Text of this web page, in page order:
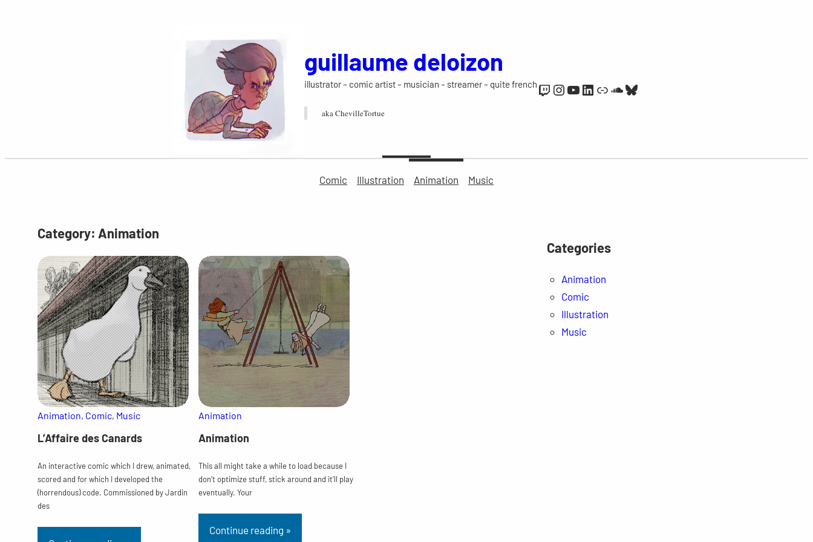
guillaume deloizon
illustrator – comic artist – musician – streamer – quite french
aka ChevilleTortue
Twitch
Instagram
YouTube
LinkedIn
LinkSoundCloud
Bluesky
Comic Illustration Animation Music
Category: Animation
Animation, Comic, Music
L’Affaire des Canards
An interactive comic which I drew, animated,
scored and for which I developed the
(horrendous) code. Commissioned by Jardin
des
Animation
Animation
This all might take a while to load because I
don’t optimize stuff, stick around and it’ll play
eventually. Your
Continue reading »
Categories
Animation
Comic
Illustration
Music